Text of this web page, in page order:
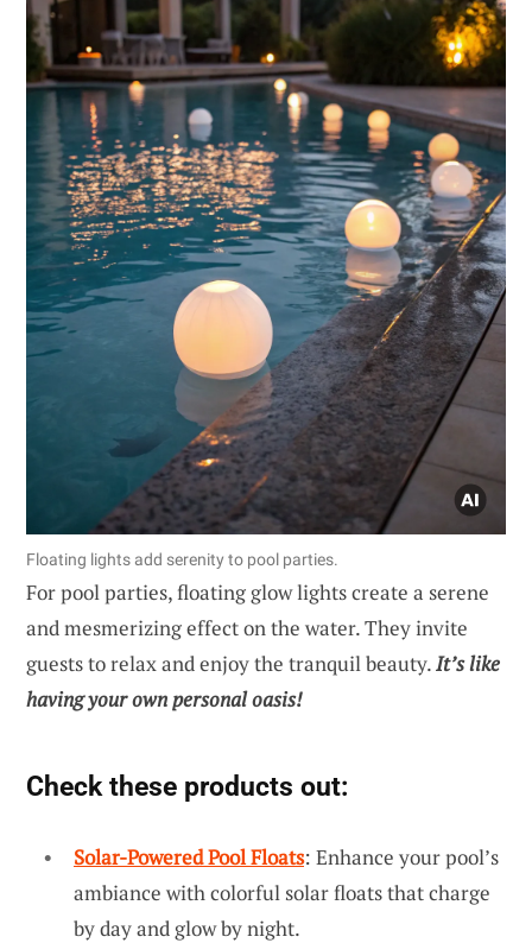
Floating lights add serenity to pool parties.
For pool parties, floating glow lights create a serene
and mesmerizing effect on the water. They invite
guests to relax and enjoy the tranquil beauty.It’s like
having your own personal oasis!
Check these products out:
Solar-Powered Pool Floats: Enhance your pool’s
ambiance with colorful solar floats that charge
by day and glow by night.